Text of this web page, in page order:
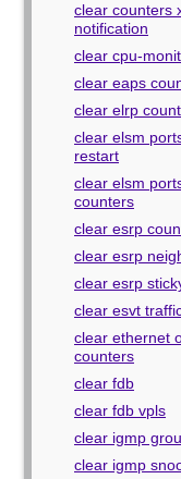
clear counters
notification
clear cpu-
clear eaps
clear elrp
clear elsm
restart
clear elsm
counters
clear esrp
clear esrp
clear esrp
clear esvt
clear ethernet
counters
clear fdb
clear fdb vpls
clear igmp
clear igmp